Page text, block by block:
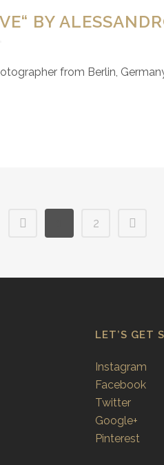
BY
from Berlin,
2
LET’S GET
Instagram
Facebook
Twitter
Google+
Pinterest